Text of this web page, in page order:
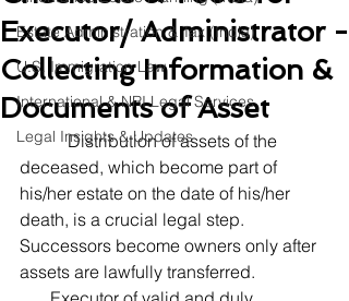
Estate Administration & Tax (India)
U.S. Immigration Law
International & NRI Legal Services
Legal Insights & Updates
Executor/ Administrator -
Collecting Information &
Documents of Asset
           Distribution of assets of the
deceased, which become part of
his/her estate on the date of his/her
death, is a crucial legal step.
Successors become owners only after
assets are lawfully transferred.